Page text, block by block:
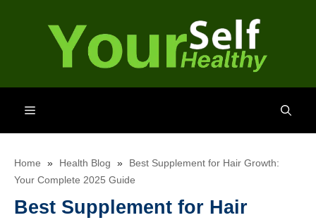
Menu
Home » Health Blog »
Best Supplement for Hair Growth:
Your Complete 2025 Guide
Best Supplement for Hair